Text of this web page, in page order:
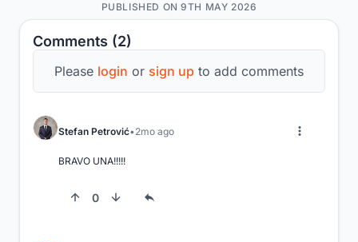
Comments (2)
Please login or sign up to add comments
Stefan Petrović 2mo ago
BRAVO UNA!!!!!
0
PUBLISHED ON 9TH MAY 2026